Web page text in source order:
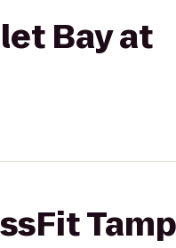
Bay at